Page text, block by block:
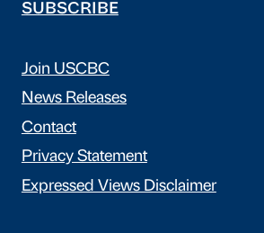
SUBSCRIBE
Join USCBC
News Releases
Contact
Privacy Statement
Expressed Views Disclaimer